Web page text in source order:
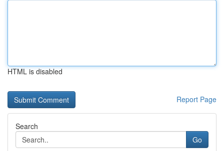
HTML is disabled
Report Page
Search
Go